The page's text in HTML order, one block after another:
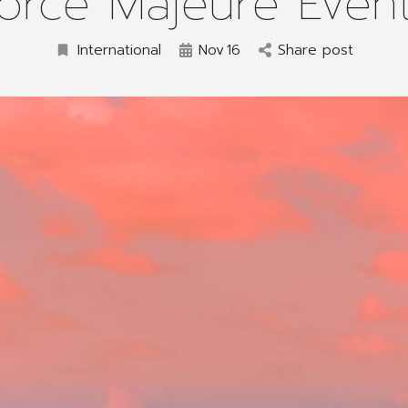
International Nov16 Share post